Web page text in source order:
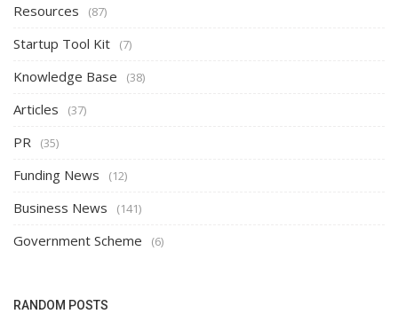
Resources (87)
Startup Tool Kit (7)
Knowledge Base (38)
Articles (37)
PR (35)
Funding News (12)
Business News (141)
Government Scheme (6)
RANDOM POSTS